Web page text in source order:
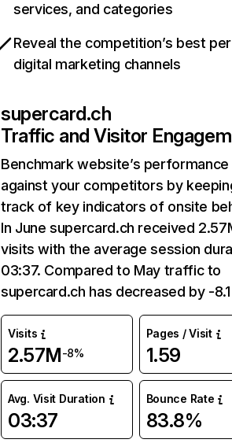
services, and categories
Reveal the competition’s best
digital marketing channels
supercard.ch
Traffic and Visitor
Benchmark website’s performance
against your competitors by
track of key indicators of onsite
In June supercard.ch received
visits with the average session
03:37. Compared to May traffic to
supercard.ch has decreased by -
Visits
2.57M-8%
Pages / Visit
1.59
Avg. Visit Duration
03:37
Bounce Rate
83.8%